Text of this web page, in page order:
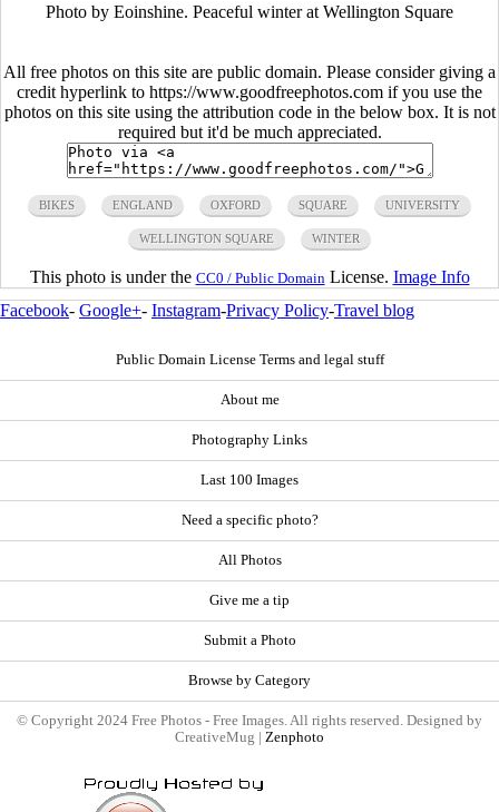
Photo by Eoinshine. Peaceful winter at Wellington Square
All free photos on this site are public domain. Please consider giving a
credit hyperlink to https://www.goodfreephotos.com if you use the
photos on this site using the attribution code in the below box. It is not
required but it'd be much appreciated.
BIKES ENGLAND OXFORD SQUARE UNIVERSITY
WELLINGTON SQUARE WINTER
This photo is under the CC0 / Public Domain License. Image Info
Facebook- Google+- Instagram-Privacy Policy-Travel blog
Public Domain License Terms and legal stuff
About me
Photography Links
Last 100 Images
Need a specific photo?
All Photos
Give me a tip
Submit a Photo
Browse by Category
© Copyright 2024 Free Photos - Free Images. All rights reserved. Designed by
CreativeMug | Zenphoto